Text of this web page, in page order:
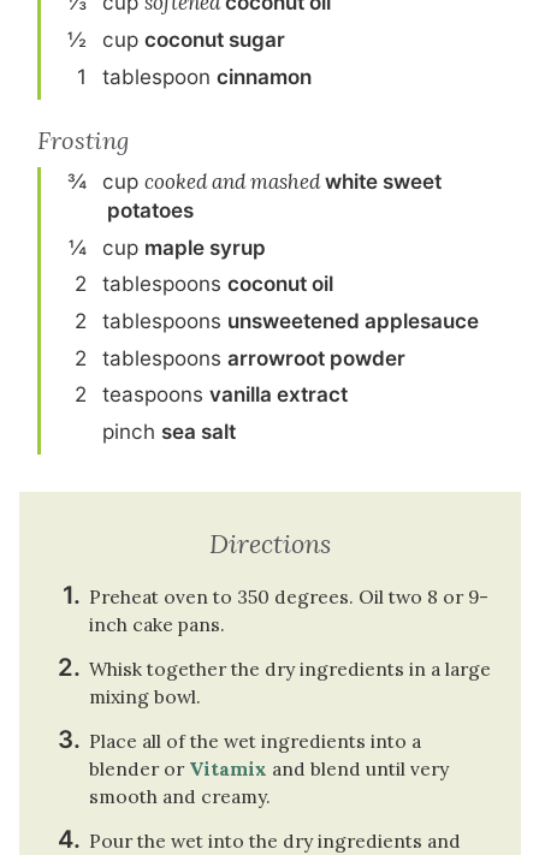
½
cup coconut sugar
1
tablespoon cinnamon
Frosting
¾ cup cooked and mashedwhite sweet
potatoes
¼
cup maple syrup
2
tablespoons coconut oil
2
tablespoons unsweetened applesauce
2
tablespoons arrowroot powder
2
teaspoons vanilla extract
pinch sea salt
Directions
Preheat oven to 350 degrees. Oil two 8 or 9-
inch cake pans.
Whisk together the dry ingredients in a large
mixing bowl.
Place all of the wet ingredients into a
blender or Vitamix and blend until very
smooth and creamy.
Pour the wet into the dry ingredients and